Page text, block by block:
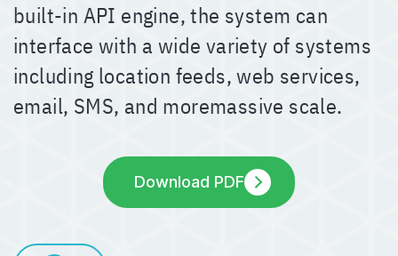
built-in API engine, the system can
interface with a wide variety of systems
including location feeds, web services,
email, SMS, and moremassive scale.
Download PDF